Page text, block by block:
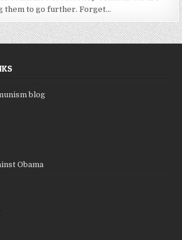
them to go further. Forget...
blog
Obama